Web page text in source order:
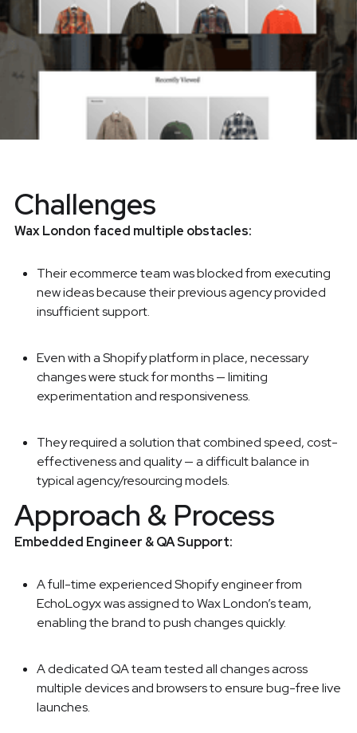
Challenges
Wax London faced multiple obstacles:
Their ecommerce team was blocked from executing
new ideas because their previous agency provided
insufficient support.
Even with a Shopify platform in place, necessary
changes were stuck for months — limiting
experimentation and responsiveness.
They required a solution that combined speed, cost-
effectiveness and quality — a difficult balance in
typical agency/resourcing models.
Approach & Process
Embedded Engineer & QA Support:
A full-time experienced Shopify engineer from
EchoLogyx was assigned to Wax London’s team,
enabling the brand to push changes quickly.
A dedicated QA team tested all changes across
multiple devices and browsers to ensure bug-free live
launches.